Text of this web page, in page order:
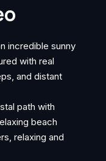
incredible sunny
with real
and distant
path with
beach
relaxing and